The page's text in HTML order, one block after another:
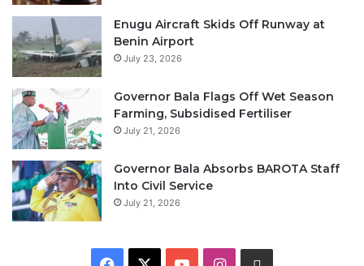
Enugu Aircraft Skids Off Runway at
Benin Airport
July 23, 2026
Governor Bala Flags Off Wet Season
Farming, Subsidised Fertiliser
July 21, 2026
Governor Bala Absorbs BAROTA Staff
Into Civil Service
July 21, 2026